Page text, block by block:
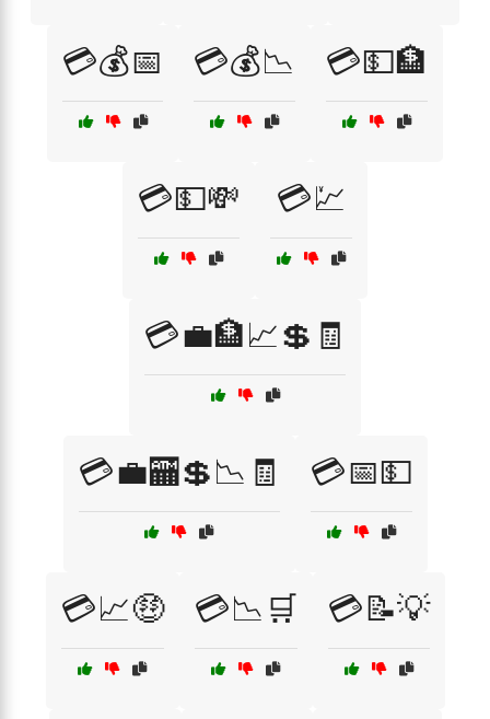
💳💰📅 💳💰📉 💳💵🏦
💳💵💸 💳💹
💳💼🏦📈💲🧾
💳💼🏧💲📉🧾 💳📅💵
💳📈🤑 💳📉🛒 💳📝💡